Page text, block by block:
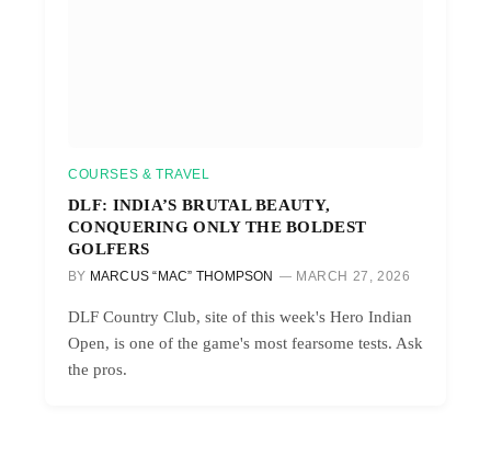
COURSES & TRAVEL
DLF: INDIA’S BRUTAL BEAUTY,
CONQUERING ONLY THE BOLDEST
GOLFERS
BY MARCUS “MAC” THOMPSON MARCH 27, 2026
DLF Country Club, site of this week's Hero Indian
Open, is one of the game's most fearsome tests. Ask
the pros.